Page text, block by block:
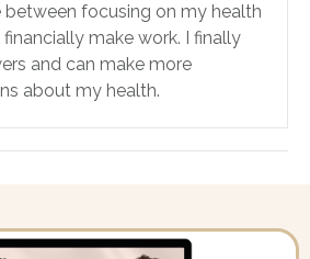
between focusing on my health
make work. I finally
and can make more
about my health.